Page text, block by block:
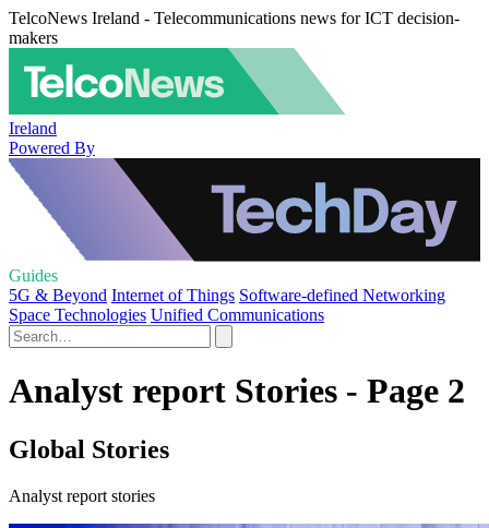
TelcoNews Ireland - Telecommunications news for ICT decision-
makers
Ireland
Powered By
Guides
5G & Beyond Internet of Things Software-defined Networking
Space Technologies Unified Communications
Analyst report Stories - Page 2
Global Stories
Analyst report stories